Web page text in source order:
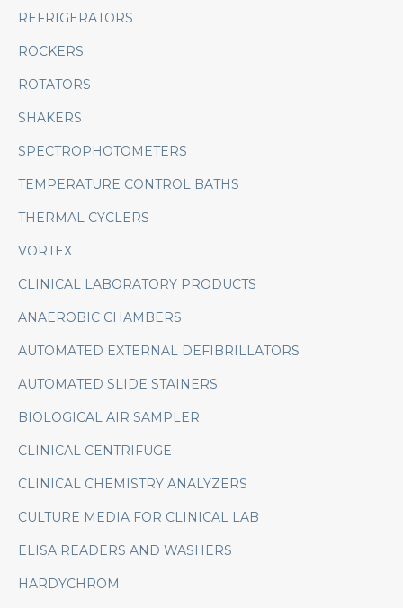
REFRIGERATORS
ROCKERS
ROTATORS
SHAKERS
SPECTROPHOTOMETERS
TEMPERATURE CONTROL BATHS
THERMAL CYCLERS
VORTEX
CLINICAL LABORATORY PRODUCTS
ANAEROBIC CHAMBERS
AUTOMATED EXTERNAL DEFIBRILLATORS
AUTOMATED SLIDE STAINERS
BIOLOGICAL AIR SAMPLER
CLINICAL CENTRIFUGE
CLINICAL CHEMISTRY ANALYZERS
CULTURE MEDIA FOR CLINICAL LAB
ELISA READERS AND WASHERS
HARDYCHROM